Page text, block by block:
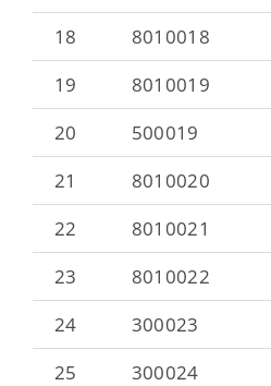
18
8010018
19
8010019
20
500019
21
8010020
22
8010021
23
8010022
24
300023
25
300024